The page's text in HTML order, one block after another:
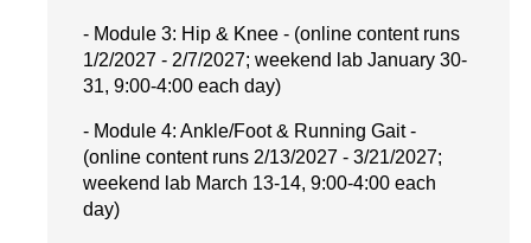
- Module 3: Hip & Knee - (online content runs
1/2/2027 - 2/7/2027; weekend lab January 30-
31, 9:00-4:00 each day)
- Module 4: Ankle/Foot & Running Gait -
(online content runs 2/13/2027 - 3/21/2027;
weekend lab March 13-14, 9:00-4:00 each
day)